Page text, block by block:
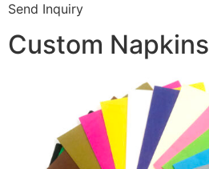
Send Inquiry
Custom Napkins